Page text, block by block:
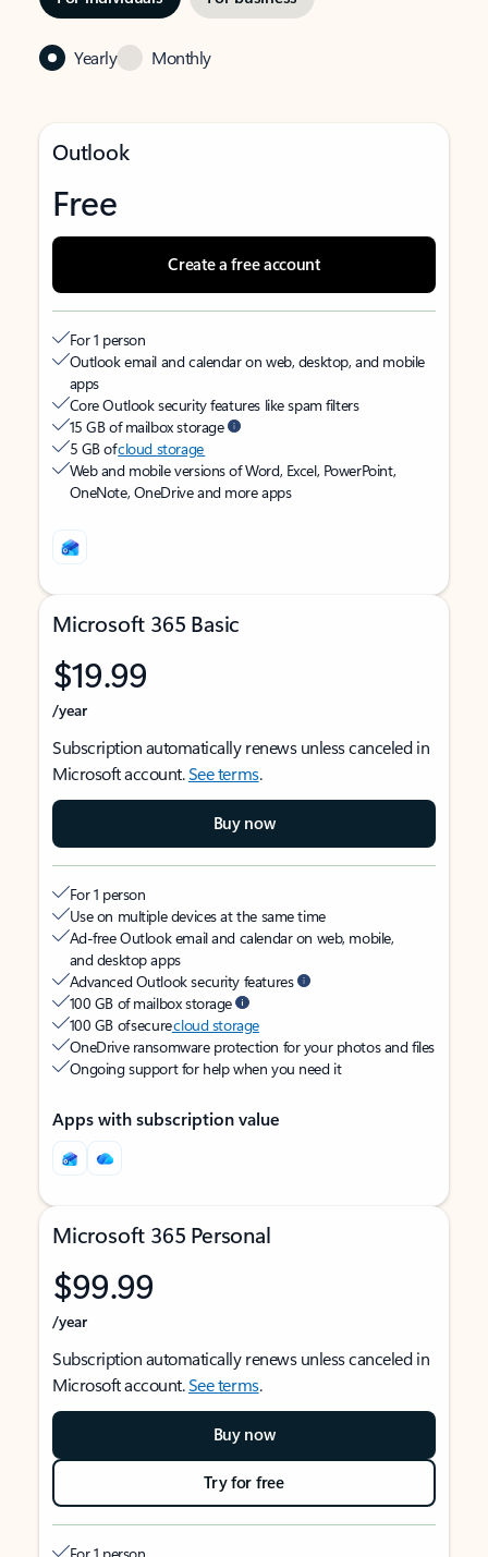
Yearly Monthly
Outlook
Free
Create a free account
For 1 person
Outlook email and calendar on web, desktop, and mobile
apps
Core Outlook security features like spam filters
15 GB of mailbox storage
5 GB ofcloud storage
Web and mobile versions of Word, Excel, PowerPoint,
OneNote, OneDrive and more apps
Microsoft 365 Basic
$19.99
/year
Subscription automatically renews unless canceled in
Microsoft account.See terms.
Buy now
For 1 person
Use on multiple devices at the same time
Ad-free Outlook email and calendar on web, mobile,
and desktop apps
Advanced Outlook security features
100 GB of mailbox storage
100 GB of securecloud storage
OneDrive ransomware protection for your photos and files
Ongoing support for help when you need it
Apps with subscription value
Microsoft 365 Personal
$99.99
/year
Subscription automatically renews unless canceled in
Microsoft account.See terms.
Buy now
Try for free